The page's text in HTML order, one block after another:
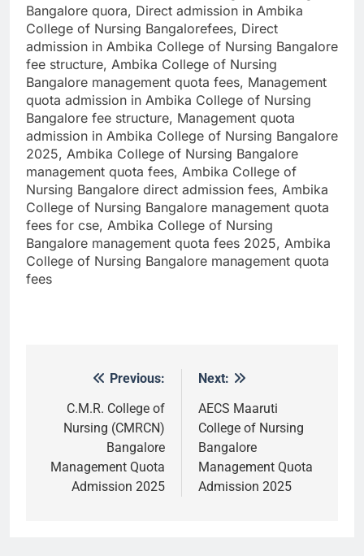
Bangalore quora, Direct admission in Ambika
College of Nursing Bangalorefees, Direct
admission in Ambika College of Nursing Bangalore
fee structure, Ambika College of Nursing
Bangalore management quota fees, Management
quota admission in Ambika College of Nursing
Bangalore fee structure, Management quota
admission in Ambika College of Nursing Bangalore
2025, Ambika College of Nursing Bangalore
management quota fees, Ambika College of
Nursing Bangalore direct admission fees, Ambika
College of Nursing Bangalore management quota
fees for cse, Ambika College of Nursing
Bangalore management quota fees 2025, Ambika
College of Nursing Bangalore management quota
fees
navigation
Previous:
C.M.R. College of
Nursing (CMRCN)
Bangalore
Management Quota
Admission 2025
Next:
AECS Maaruti
College of Nursing
Bangalore
Management Quota
Admission 2025